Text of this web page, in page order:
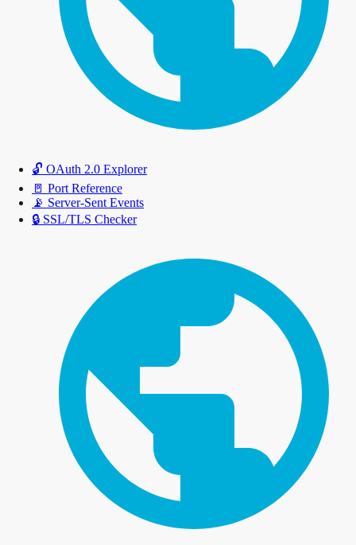
🔓 OAuth 2.0 Explorer
🚪 Port Reference
📡 Server-Sent Events
🔒 SSL/TLS Checker